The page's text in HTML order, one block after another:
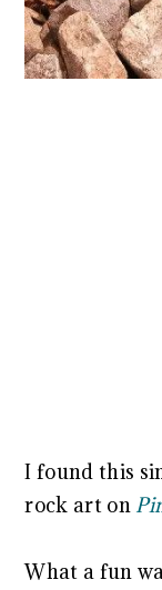
I found this
rock art on
What a fun